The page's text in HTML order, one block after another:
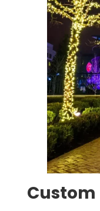
Custom